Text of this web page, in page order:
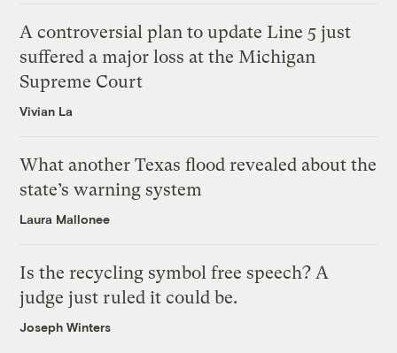
A controversial plan to update Line 5 just
suffered a major loss at the Michigan
Supreme Court
Vivian La
What another Texas flood revealed about the
state’s warning system
Laura Mallonee
Is the recycling symbol free speech? A
judge just ruled it could be.
Joseph Winters